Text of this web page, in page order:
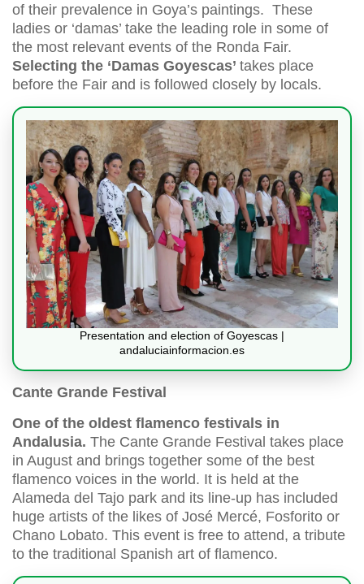
of their prevalence in Goya’s paintings. These
ladies or ‘damas’ take the leading role in some of
the most relevant events of the Ronda Fair.
Selecting the ‘Damas Goyescas’ takes place
before the Fair and is followed closely by locals.
Presentation and election of Goyescas |
andaluciainformacion.es
Cante Grande Festival
One of the oldest flamenco festivals in
Andalusia. The Cante Grande Festival takes place
in August and brings together some of the best
flamenco voices in the world. It is held at the
Alameda del Tajo park and its line-up has included
huge artists of the likes of José Mercé, Fosforito or
Chano Lobato. This event is free to attend, a tribute
to the traditional Spanish art of flamenco.